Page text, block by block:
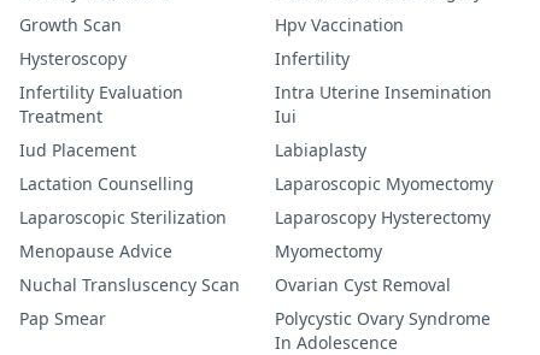
Growth Scan
Hpv Vaccination
Hysteroscopy
Infertility
Infertility Evaluation
Treatment
Intra Uterine Insemination
Iui
Iud Placement
Labiaplasty
Lactation Counselling
Laparoscopic Myomectomy
Laparoscopic Sterilization
Laparoscopy Hysterectomy
Menopause Advice
Myomectomy
Nuchal Transluscency Scan
Ovarian Cyst Removal
Pap Smear
Polycystic Ovary Syndrome
In Adolescence